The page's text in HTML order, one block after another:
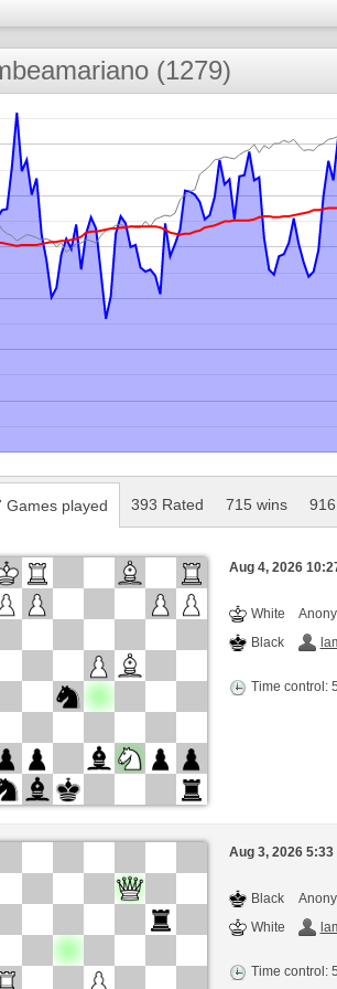
(1279)
Games played 393 Rated 715 wins
Aug 4, 2026
White
Black
Time control:
Aug 3, 2026 5:33
Black
White
Time control: